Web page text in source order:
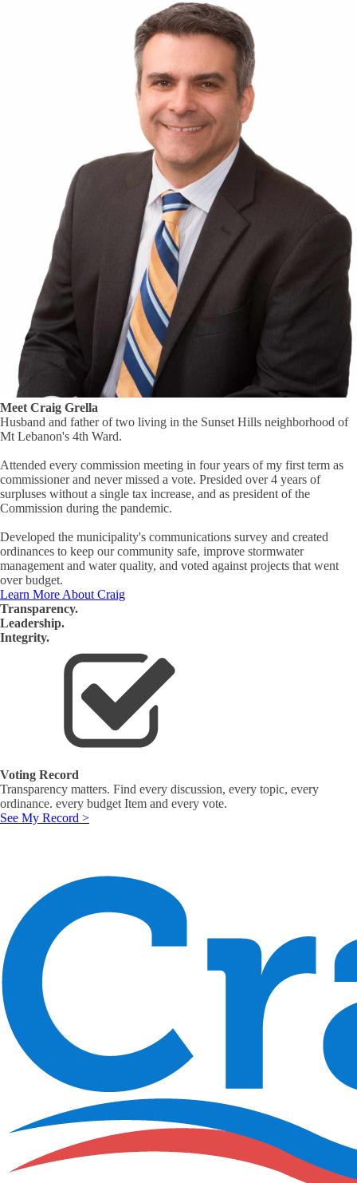
Meet Craig Grella
Husband and father of two living in the Sunset Hills neighborhood of
Mt Lebanon's 4th Ward.
Attended every commission meeting in four years of my first term as
commissioner and never missed a vote. Presided over 4 years of
surpluses without a single tax increase, and as president of the
Commission during the pandemic.
Developed the municipality's communications survey and created
ordinances to keep our community safe, improve stormwater
management and water quality, and voted against projects that went
over budget.
Learn More About Craig
Transparency.
Leadership.
Integrity.
Voting Record
Transparency matters. Find every discussion, every topic, every
ordinance. every budget Item and every vote.
See My Record >